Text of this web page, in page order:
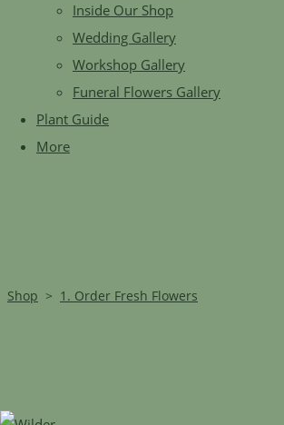
Inside Our Shop
Wedding Gallery
Workshop Gallery
Funeral Flowers Gallery
Plant Guide
More
Shop > 1. Order Fresh Flowers